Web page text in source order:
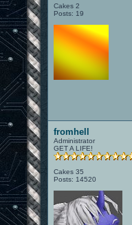
Cakes 2
Posts: 19
fromhell
Administrator
GET A LIFE!
Cakes 35
Posts: 14520